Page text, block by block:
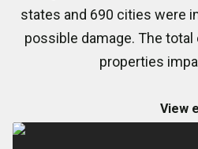
states and 690 cities were
possible damage. The
properties
View